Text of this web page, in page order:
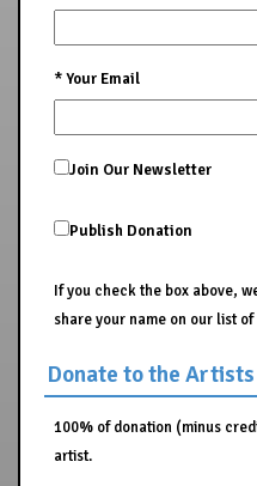
*Your Email
Join Our Newsletter
Publish Donation
If you check the box above,
share your name on our list
Donate to the Artists
100% of donation (minus
artist.